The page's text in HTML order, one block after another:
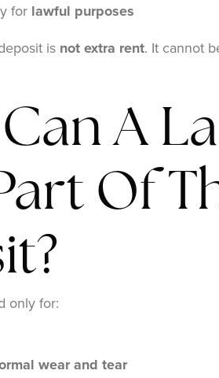
for lawful purposes
is not extra rent. It cannot
A
Of
only for:
wear and tear